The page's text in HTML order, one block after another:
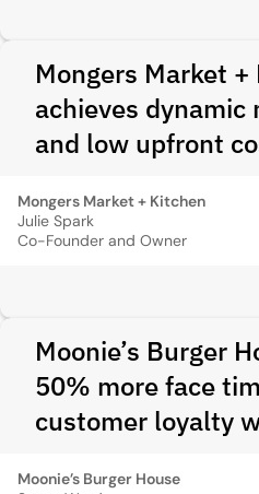
Mongers Market
achieves
and low upfront
Mongers Market + Kitchen
Julie Spark
Co-Founder and Owner
Moonie’s Burger
50% more face
customer loyalty
Moonie’s Burger House